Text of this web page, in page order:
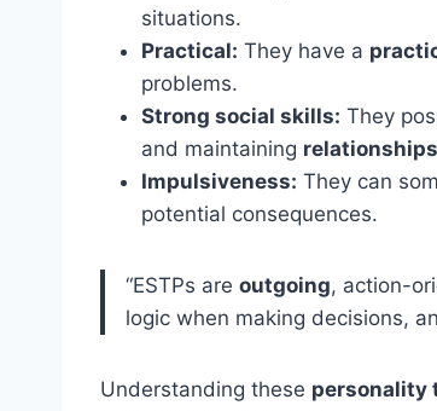
situations.
Practical: They have a
problems.
Strong social skills: They
and maintaining relationships
Impulsiveness: They can
potential consequences.
“ESTPs are outgoing, action-
logic when making decisions,
Understanding these personality